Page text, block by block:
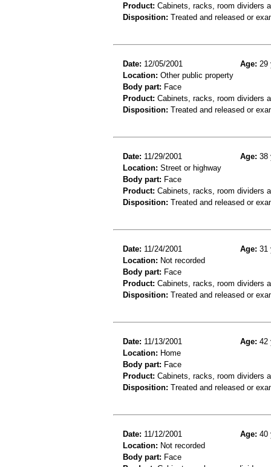
Product: Cabinets, racks, room dividers
Disposition: Treated and released or
Date: 12/05/2001 Age: 29
Location: Other public property
Body part: Face
Product: Cabinets, racks, room dividers
Disposition: Treated and released or
Date: 11/29/2001 Age: 38
Location: Street or highway
Body part: Face
Product: Cabinets, racks, room dividers
Disposition: Treated and released or
Date: 11/24/2001 Age: 31
Location: Not recorded
Body part: Face
Product: Cabinets, racks, room dividers
Disposition: Treated and released or
Date: 11/13/2001 Age: 42
Location: Home
Body part: Face
Product: Cabinets, racks, room dividers
Disposition: Treated and released or
Date: 11/12/2001 Age: 40
Location: Not recorded
Body part: Face